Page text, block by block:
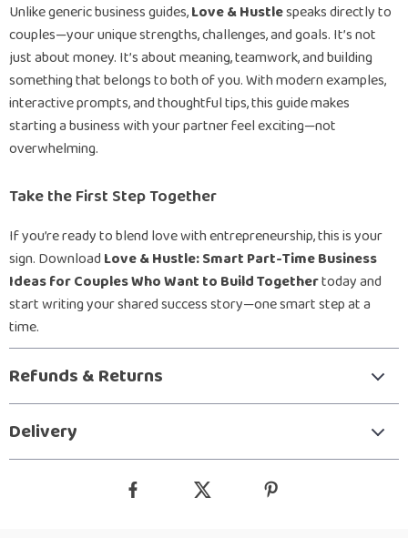
Unlike generic business guides,Love & Hustlespeaks directly to
couples—your unique strengths, challenges, and goals. It’s not
just about money. It’s about meaning, teamwork, and building
something that belongs to both of you. With modern examples,
interactive prompts, and thoughtful tips, this guide makes
starting a business with your partner feel exciting—not
overwhelming.
Take the First Step Together
If you’re ready to blend love with entrepreneurship, this is your
sign. Download Love & Hustle: Smart Part-Time Business
Ideas for Couples Who Want to Build Togethertoday and
start writing your shared success story—one smart step at a
time.
Refunds & Returns
Delivery